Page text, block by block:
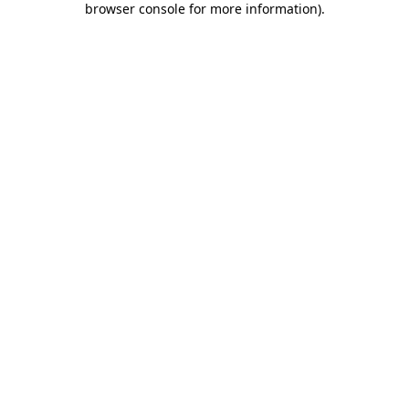
browser console for more information).